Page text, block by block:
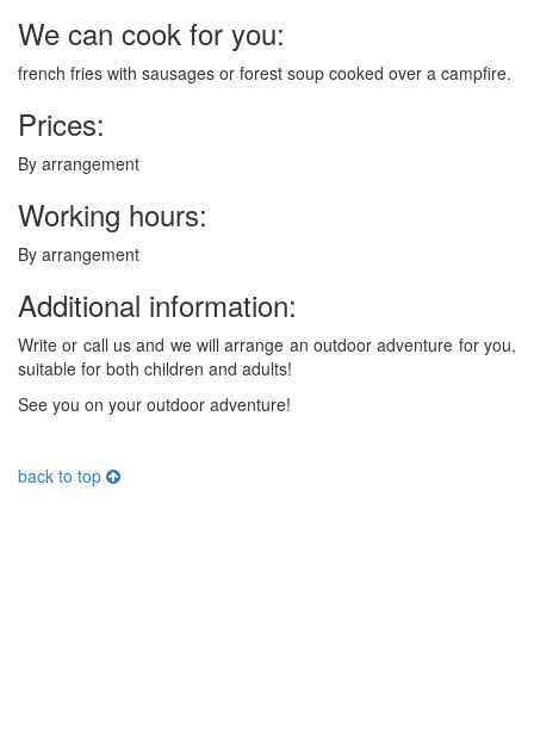
We can cook for you:
french fries with sausages or forest soup cooked over a campfire.
Prices:
By arrangement
Working hours:
By arrangement
Additional information:
Write or call us and we will arrange an outdoor adventure for you,
suitable for both children and adults!
See you on your outdoor adventure!
back to top